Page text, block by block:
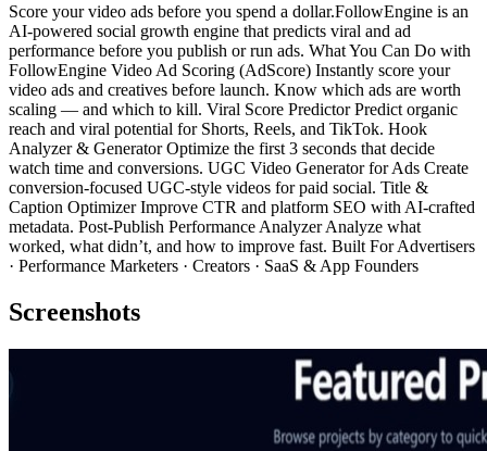
Score your video ads before you spend a dollar.FollowEngine is an
AI-powered social growth engine that predicts viral and ad
performance before you publish or run ads. What You Can Do with
FollowEngine Video Ad Scoring (AdScore) Instantly score your
video ads and creatives before launch. Know which ads are worth
scaling — and which to kill. Viral Score Predictor Predict organic
reach and viral potential for Shorts, Reels, and TikTok. Hook
Analyzer & Generator Optimize the first 3 seconds that decide
watch time and conversions. UGC Video Generator for Ads Create
conversion-focused UGC-style videos for paid social. Title &
Caption Optimizer Improve CTR and platform SEO with AI-crafted
metadata. Post-Publish Performance Analyzer Analyze what
worked, what didn’t, and how to improve fast. Built For Advertisers
· Performance Marketers · Creators · SaaS & App Founders
Screenshots